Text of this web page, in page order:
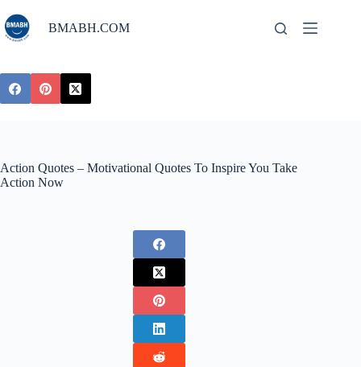
to
content
BMABH.COM
Action Quotes – Motivational Quotes To Inspire You Take
Action Now